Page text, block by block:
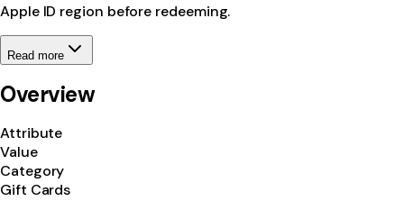
Apple ID region before redeeming.
Read more
Overview
Attribute
Value
Category
Gift Cards